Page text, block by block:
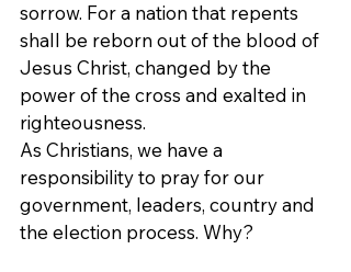
sorrow. For a nation that repents
shall be reborn out of the blood of
Jesus Christ, changed by the
power of the cross and exalted in
righteousness.
As Christians, we have a
responsibility to pray for our
government, leaders, country and
the election process. Why?